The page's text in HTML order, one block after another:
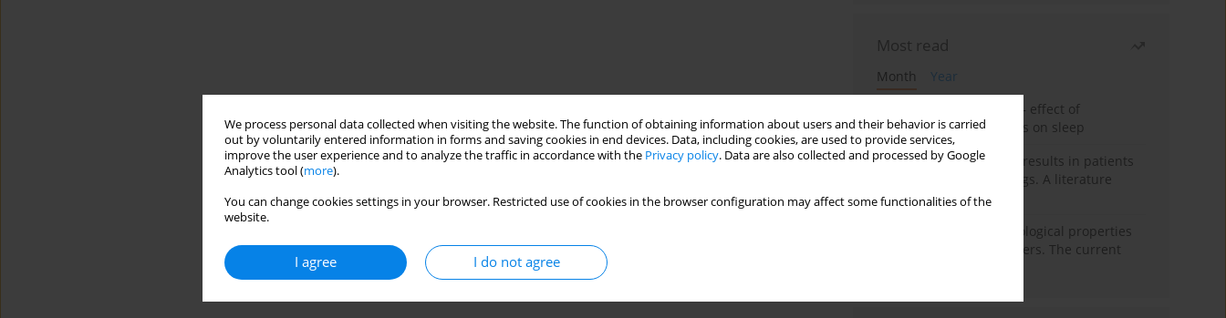
We process personal data collected when visiting the website. The function of obtaining information about users and their behavior is carried
out by voluntarily entered information in forms and saving cookies in end devices. Data, including cookies, are used to provide services,
improve the user experience and to analyze the traffic in accordance with the Privacy policy. Data are also collected and processed by Google
Analytics tool (more).
You can change cookies settings in your browser. Restricted use of cookies in the browser configuration may affect some functionalities of the
website.
I agree I do not agree
Most read
Month
Year
Treatment of insomnia – effect of
trazodone and hypnotics on sleep
False-positive drug test results in patients
taking psychotropic drugs. A literature
review
Vortioxetine – pharmacological properties
and use in mood disorders. The current